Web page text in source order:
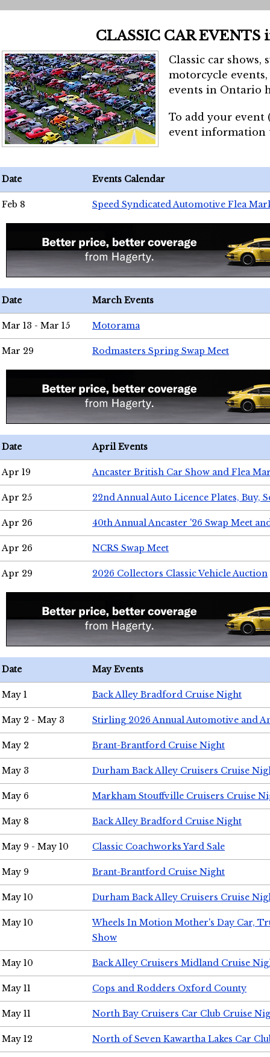
CLASSIC CAR EVENTS
Classic car shows,
motorcycle
events in Ontario
To add your event
event
Date Events Calendar
Feb 8 Speed Syndicated Automotive Flea
Date March Events
Mar 13 - Mar 15 Motorama
Mar 29 Rodmasters Spring Swap Meet
Date April Events
Apr 19 Ancaster British Car Show and Flea
Apr 25 22nd Annual Auto Licence Plates, Buy,
Apr 26 40th Annual Ancaster '26 Swap Meet
Apr 26 NCRS Swap Meet
Apr 29 2026 Collectors Classic Vehicle Auction
Date May Events
May 1 Back Alley Bradford Cruise Night
May 2 - May 3 Stirling 2026 Annual Automotive and
May 2 Brant-Brantford Cruise Night
May 3 Durham Back Alley Cruisers Cruise
May 6 Markham Stouffville Cruisers Cruise
May 8 Back Alley Bradford Cruise Night
May 9 - May 10 Classic Coachworks Yard Sale
May 9 Brant-Brantford Cruise Night
May 10 Durham Back Alley Cruisers Cruise
May 10
Wheels In Motion Mother's Day Car,
Show
May 10 Back Alley Cruisers Midland Cruise
May 11 Cops and Rodders Oxford County
May 11 North Bay Cruisers Car Club Cruise
May 12 North of Seven Kawartha Lakes Car